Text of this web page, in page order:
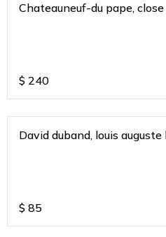
Chateauneuf-du pape,
$ 240
David duband, louis
$ 85